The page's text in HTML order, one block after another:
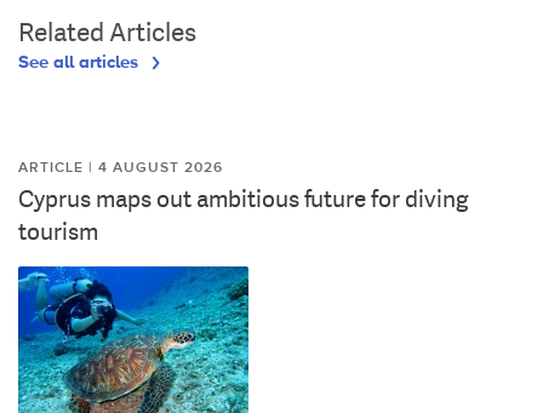
Related Articles
See all articles
ARTICLE | 4 AUGUST 2026
Cyprus maps out ambitious future for diving
tourism